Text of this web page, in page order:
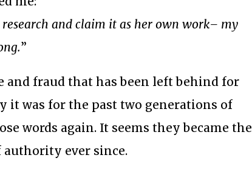
and claim it as her own work– my
”
fraud that has been left behind for
it was for the past two generations of
words again. It seems they became the
ever since.